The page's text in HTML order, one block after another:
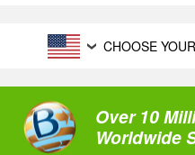
CHOOSE
Over 10
Worldwide